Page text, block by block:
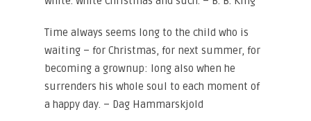
Time always seems long to the child who is
waiting – for Christmas, for next summer, for
becoming a grownup: long also when he
surrenders his whole soul to each moment of
a happy day. – Dag Hammarskjold